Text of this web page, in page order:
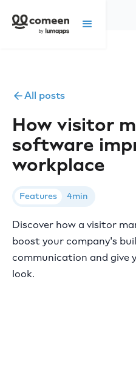
All posts
How visitor
software
workplace
Features 4min
Discover how a visitor
boost your company's
communication and give
look.